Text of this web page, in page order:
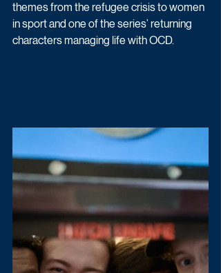
themes from the refugee crisis to women
in sport and one of the series’ returning
characters managing life with OCD.